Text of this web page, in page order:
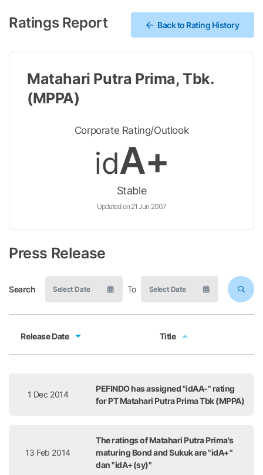
Ratings Report Back to Rating History
Matahari Putra Prima, Tbk.
(MPPA)
Corporate Rating/Outlook
idA+
Stable
Updated on 21 Jun 2007
Press Release
Search To
Release Date Title
1 Dec 2014
PEFINDO has assigned "idAA-" rating
for PT Matahari Putra Prima Tbk (MPPA)
13 Feb 2014
The ratings of Matahari Putra Prima's
maturing Bond and Sukuk are "idA+"
dan "idA+(sy)"